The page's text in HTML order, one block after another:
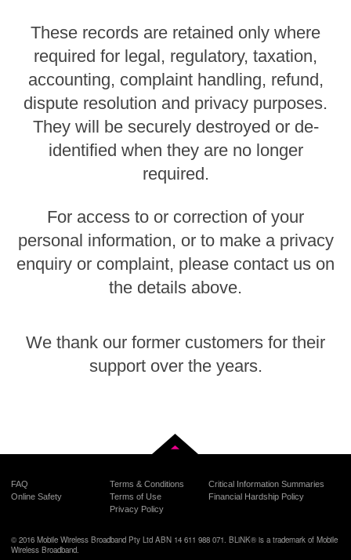
These records are retained only where
required for legal, regulatory, taxation,
accounting, complaint handling, refund,
dispute resolution and privacy purposes.
They will be securely destroyed or de-
identified when they are no longer
required.
For access to or correction of your
personal information, or to make a privacy
enquiry or complaint, please contact us on
the details above.
We thank our former customers for their
support over the years.
FAQ
Online Safety
Terms & Conditions
Terms of Use
Privacy Policy
Critical Information Summaries
Financial Hardship Policy
© 2016 Mobile Wireless Broadband Pty Ltd ABN 14 611 988 071. BLiNK® is a trademark of Mobile
Wireless Broadband.